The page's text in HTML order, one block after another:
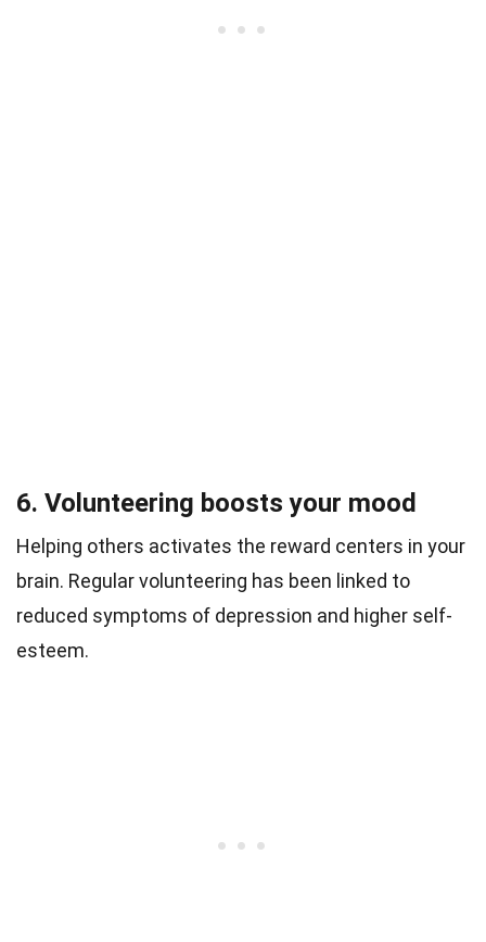
6. Volunteering boosts your mood
Helping others activates the reward centers in your
brain. Regular volunteering has been linked to
reduced symptoms of depression and higher self-
esteem.